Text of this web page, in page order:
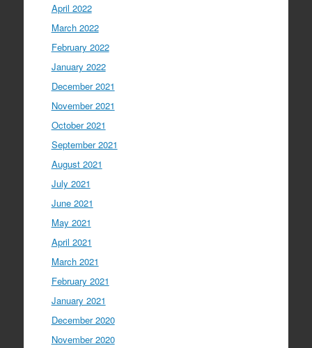
April 2022
March 2022
February 2022
January 2022
December 2021
November 2021
October 2021
September 2021
August 2021
July 2021
June 2021
May 2021
April 2021
March 2021
February 2021
January 2021
December 2020
November 2020